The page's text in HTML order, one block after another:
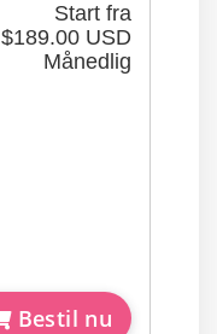
Start fra
$189.00 USD
Månedlig
Bestil nu